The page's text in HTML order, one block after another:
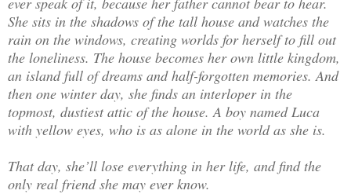
She sits in the shadows of the tall house and watches the
rain on the windows, creating worlds for herself to fill out
the loneliness. The house becomes her own little kingdom,
an island full of dreams and half-forgotten memories. And
then one winter day, she finds an interloper in the
topmost, dustiest attic of the house. A boy named Luca
with yellow eyes, who is as alone in the world as she is.
That day, she’ll lose everything in her life, and find the
only real friend she may ever know.